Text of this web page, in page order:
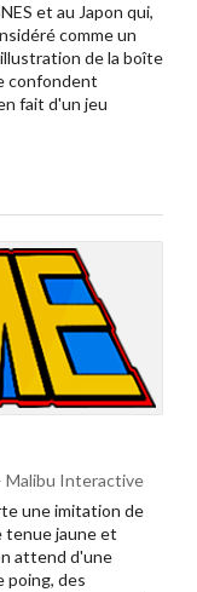
et au Japon qui,
comme un
de la boîte
confondent
fait d'un jeu
Malibu Interactive
une imitation de
tenue jaune et
attend d'une
poing, des